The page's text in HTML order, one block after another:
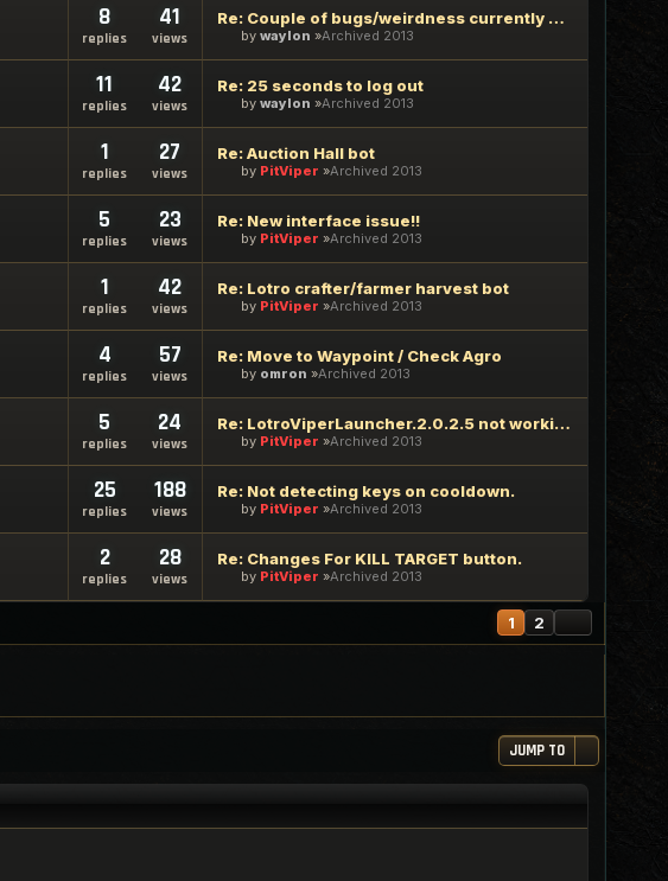
8
replies
41
views
Re: Couple of bugs/weirdness currently seeing.
by waylon Archived 2013
11
replies
42
views
Re: 25 seconds to log out
by waylon Archived 2013
1
replies
27
views
Re: Auction Hall bot
by PitViper Archived 2013
5
replies
23
views
Re: New interface issue!!
by PitViper Archived 2013
1
replies
42
views
Re: Lotro crafter/farmer harvest bot
by PitViper Archived 2013
4
replies
57
views
Re: Move to Waypoint / Check Agro
by omron Archived 2013
5
replies
24
views
Re: LotroViperLauncher.2.0.2.5 not working
by PitViper Archived 2013
25
replies
188
views
Re: Not detecting keys on cooldown.
by PitViper Archived 2013
2
replies
28
views
Re: Changes For KILL TARGET button.
by PitViper Archived 2013
1 2
JUMP TO